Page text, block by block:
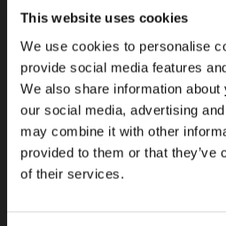
This website uses cookies
We use cookies to personalise
provide social media features
We also share information
our social media, advertising
may combine it with other
provided to them or that they’ve
of their services.
Wind Turbines
You might think about wind
located on massive wind
floating offshore. But did
install your own small wind